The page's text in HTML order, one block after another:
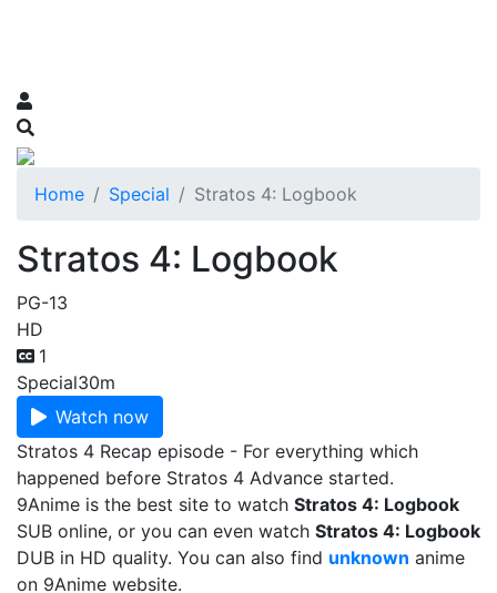
Home Special Stratos 4: Logbook
Stratos 4: Logbook
PG-13
HD
1
Special30m
Watch now
Stratos 4 Recap episode - For everything which
happened before Stratos 4 Advance started.
9Anime is the best site to watch Stratos 4: Logbook
SUB online, or you can even watch Stratos 4: Logbook
DUB in HD quality. You can also find unknown anime
on 9Anime website.